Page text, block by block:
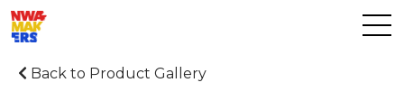
Back to Product Gallery